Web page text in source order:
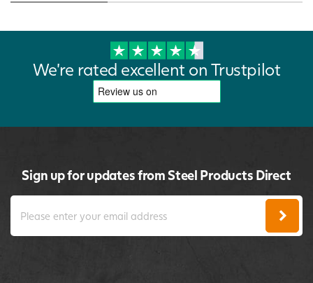
We're rated excellent on Trustpilot
Sign up for updates from Steel Products Direct